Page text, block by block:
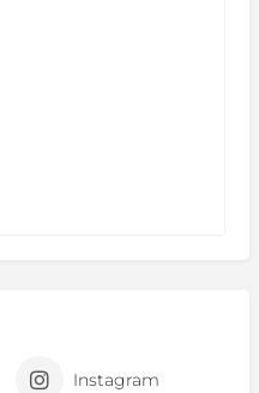
Instagram